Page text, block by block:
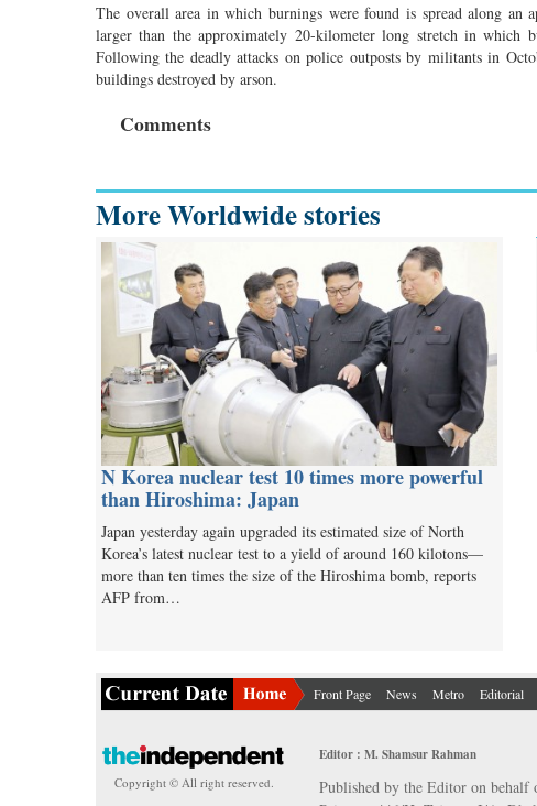
The overall area in which burnings were found is spread along an
larger than the approximately 20-kilometer long stretch in which
Following the deadly attacks on police outposts by militants in
buildings destroyed by arson.
Comments
More Worldwide stories
N Korea nuclear test 10 times more powerful
than Hiroshima: Japan
Japan yesterday again upgraded its estimated size of North
Korea’s latest nuclear test to a yield of around 160 kilotons—
more than ten times the size of the Hiroshima bomb, reports
AFP from…
Front Page News Metro Editorial
Copyright © All right reserved.
Editor : M. Shamsur Rahman
Published by the Editor on